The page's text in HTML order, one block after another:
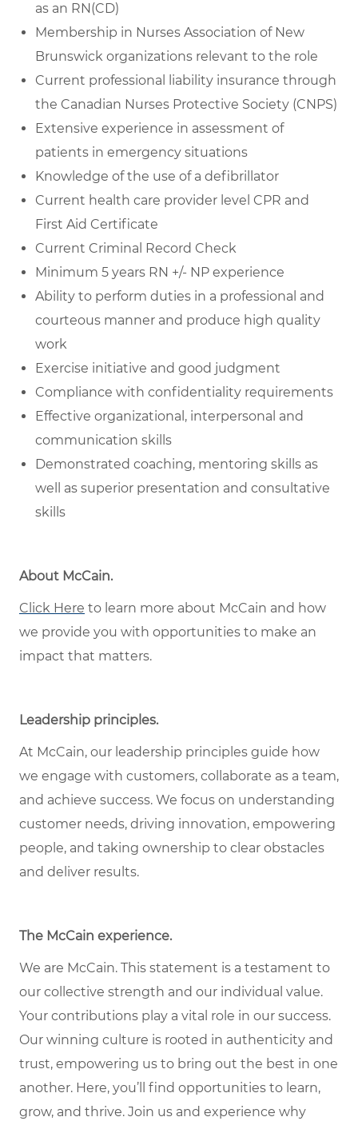
as an RN(CD)
Membership in Nurses Association of New
Brunswick organizations relevant to the role
Current professional liability insurance through
the Canadian Nurses Protective Society (CNPS)
Extensive experience in assessment of
patients in emergency situations
Knowledge of the use of a defibrillator
Current health care provider level CPR and
First Aid Certificate
Current Criminal Record Check
Minimum 5 years RN +/- NP experience
Ability to perform duties in a professional and
courteous manner and produce high quality
work
Exercise initiative and good judgment
Compliance with confidentiality requirements
Effective organizational, interpersonal and
communication skills
Demonstrated coaching, mentoring skills as
well as superior presentation and consultative
skills
About McCain.
Click Here to learn more about McCain and how
we provide you with opportunities to make an
impact that matters.
Leadership principles.
At McCain, our leadership principles guide how
we engage with customers, collaborate as a team,
and achieve success. We focus on understanding
customer needs, driving innovation, empowering
people, and taking ownership to clear obstacles
and deliver results.
The McCain experience.
We are McCain. This statement is a testament to
our collective strength and our individual value.
Your contributions play a vital role in our success.
Our winning culture is rooted in authenticity and
trust, empowering us to bring out the best in one
another. Here, you’ll find opportunities to learn,
grow, and thrive. Join us and experience why